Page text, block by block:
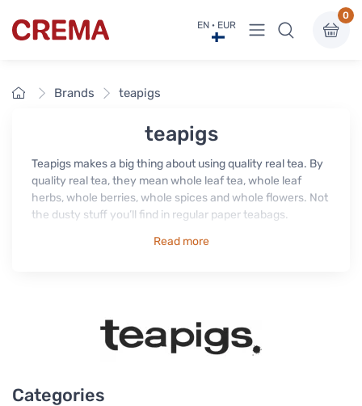
Crema EN · EUR View menu
0
HomeBrands teapigs
teapigs
Teapigs makes a big thing about using quality real tea. By
quality real tea, they mean whole leaf tea, whole leaf
herbs, whole berries, whole spices and whole flowers. Not
the dusty stuff you’ll find in regular paper teabags.
It's all about the flavour. The tea in regular tea bags has
The whole leaves, berries, herbs, flowers and spices in
Teapigs' tea temples have been handled gently and with
love, to maintain every drop of that precious flavour.
Read more
Categories